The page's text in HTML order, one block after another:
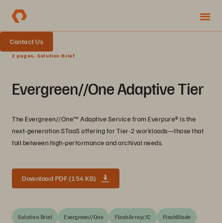
Contact Us
2 pages, Solution Brief
Evergreen//One Adaptive Tier
The Evergreen//One™️ Adaptive Service from Everpure®️ is the
next-generation STaaS offering for Tier-2 workloads—those that
fall between high-performance and archival needs.
Download PDF (154 KB)
Solution Brief Evergreen//One FlashArray//C FlashBlade